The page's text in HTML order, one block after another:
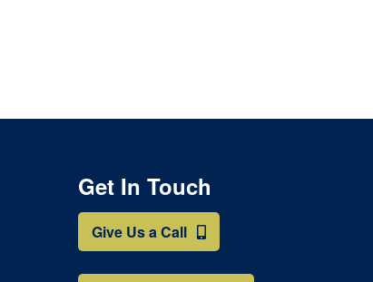
Get In Touch
Give Us a Call